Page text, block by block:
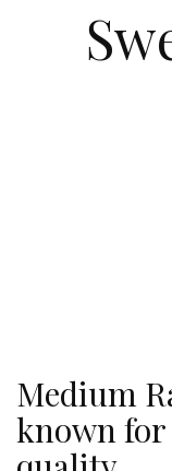
Medium
known